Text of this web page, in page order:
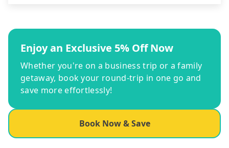
Enjoy an Exclusive 5% Off Now
Whether you're on a business trip or a family
getaway, book your round-trip in one go and
save more effortlessly!
Book Now & Save